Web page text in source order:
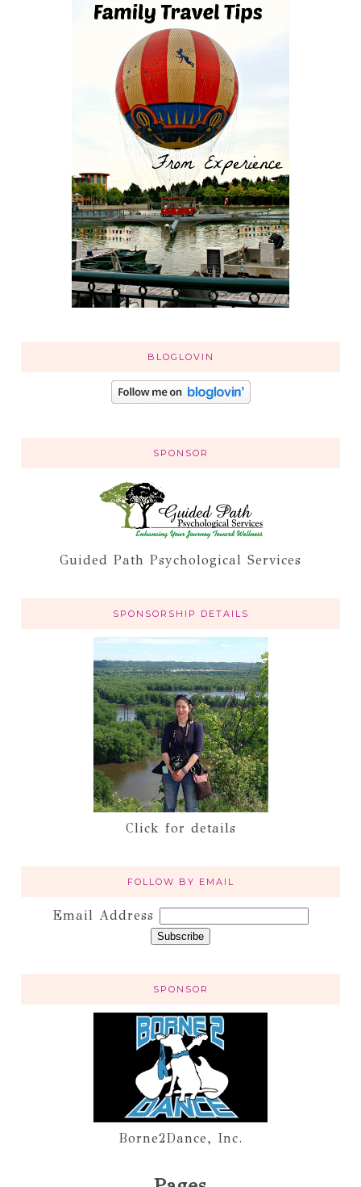
BLOGLOVIN
SPONSOR
Guided Path Psychological Services
SPONSORSHIP DETAILS
Click for details
FOLLOW BY EMAIL
Email Address
SPONSOR
Borne2Dance, Inc.